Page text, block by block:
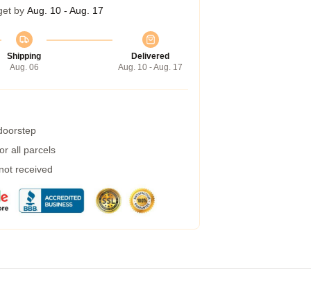
by Aug. 10 - Aug. 17
Shipping
Aug. 06
Delivered
Aug. 10 - Aug. 17
all parcels
received